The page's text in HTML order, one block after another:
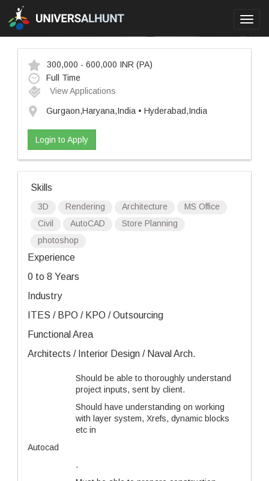
300,000 - 600,000 INR (PA)
Full Time
View Applications
Gurgaon,Haryana,India • Hyderabad,India
Login to Apply
Skills
3D Rendering Architecture
MS Office
Civil
AutoCAD
Store Planning
photoshop
Experience
0 to 8 Years
Industry
ITES / BPO / KPO / Outsourcing
Functional Area
Architects / Interior Design / Naval Arch.
Should be able to thoroughly understand
project inputs, sent by client.
Should have understanding on working
with layer system, Xrefs, dynamic blocks
etc in
Autocad
.